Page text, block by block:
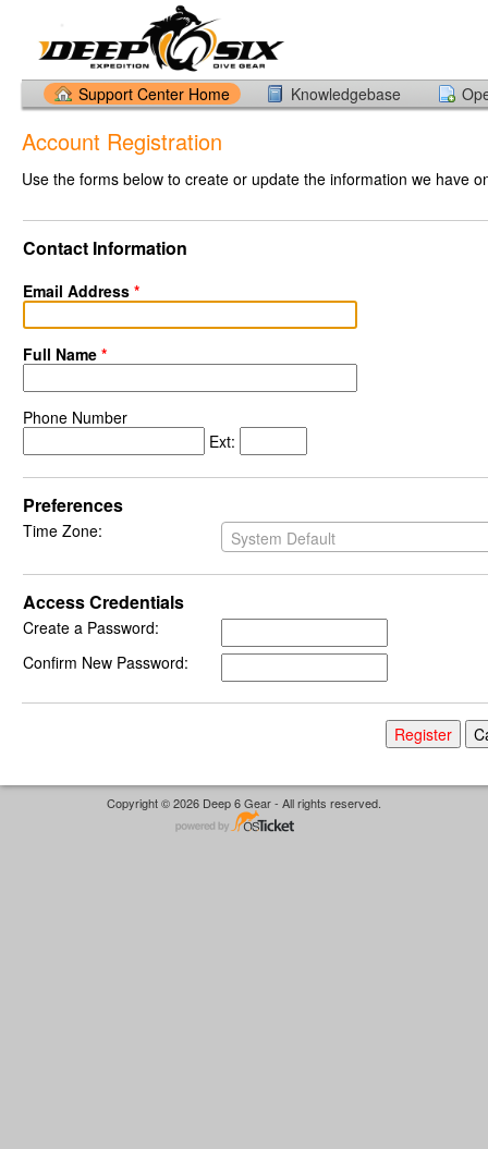
Support Center Home Knowledgebase
Account Registration
Use the forms below to create or update the information we have
Contact Information
Email Address *
Full Name *
Phone Number
Ext:
Preferences
Time Zone: System Default
Access Credentials
Create a Password:
Confirm New Password:
Copyright © 2026 Deep 6 Gear - All rights reserved.